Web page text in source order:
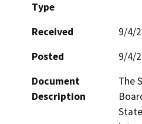
Type
Received
9/4/
Posted
9/4/
Document
Description
The